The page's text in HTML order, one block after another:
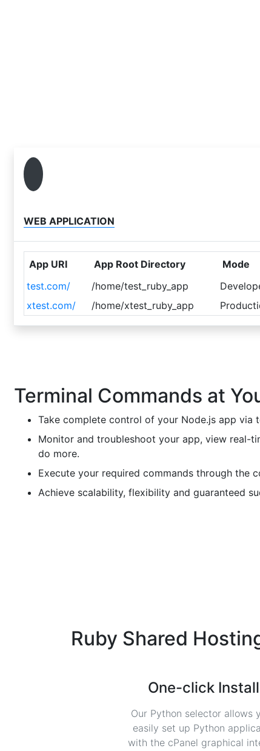
WEB APPLICATION
App URI App Root Directory Mode
test.com/
/home/test_ruby_app
xtest.com/
/home/xtest_ruby_app
Terminal Commands at
Take complete control of your Node.js app via
Monitor and troubleshoot your app, view real-
do more.
Execute your required commands through the
Achieve scalability, flexibility and guaranteed
Ruby Shared
One-click
Our Python selector allows
easily set up Python
with the cPanel graphical